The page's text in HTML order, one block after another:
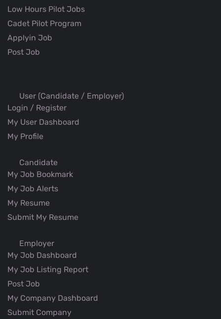
Low Hours Pilot Jobs
Cadet Pilot Program
Applyin Job
Post Job
User (Candidate / Employer)
Login / Register
My User Dashboard
My Profile
Candidate
My Job Bookmark
My Job Alerts
My Resume
Submit My Resume
Employer
My Job Dashboard
My Job Listing Report
Post Job
My Company Dashboard
Submit Company